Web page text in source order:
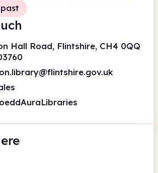
Hall Road, Flintshire, CH4 0QQ